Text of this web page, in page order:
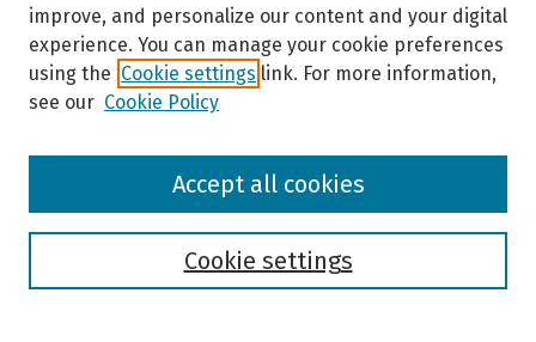
Browse
improve, and personalize our content and your digital
experience. You can manage your cookie preferences
using the Cookie settings link. For more information,
see our Cookie Policy
Cookie settings
Accept all cookies